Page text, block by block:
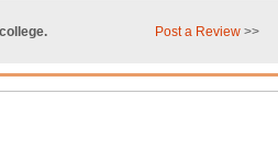
Post a Review >>